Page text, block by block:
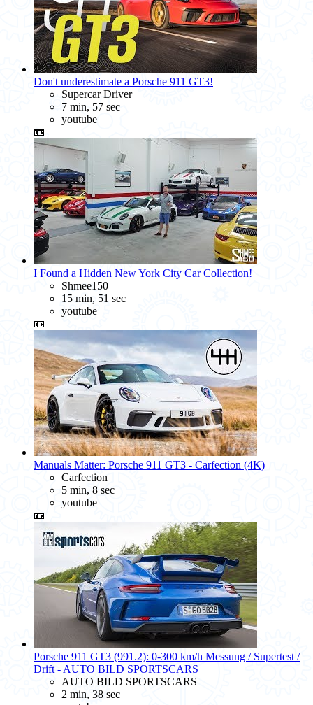
Don't underestimate a Porsche 911 GT3!
Supercar Driver
7 min, 57 sec
youtube
📼
I Found a Hidden New York City Car Collection!
Shmee150
15 min, 51 sec
youtube
📼
Manuals Matter: Porsche 911 GT3 - Carfection (4K)
Carfection
5 min, 8 sec
youtube
📼
Porsche 911 GT3 (991.2): 0-300 km/h Messung / Supertest /
Drift - AUTO BILD SPORTSCARS
AUTO BILD SPORTSCARS
2 min, 38 sec